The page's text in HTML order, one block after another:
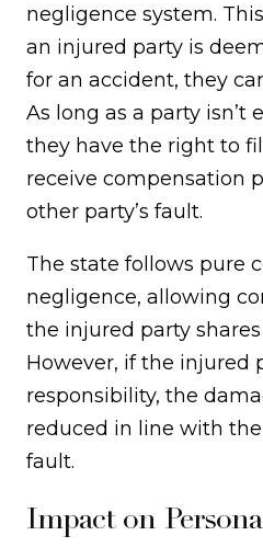
negligence system.
an injured party is
for an accident, they
As long as a party isn’t
they have the right to
receive compensation
other party’s fault.
The state follows pure
negligence, allowing
the injured party
However, if the injured
responsibility, the
reduced in line with
fault.
Impact on